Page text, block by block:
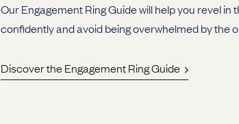
Our Engagement Ring Guide will help you revel in
confidently and avoid being overwhelmed by the
Discover the Engagement Ring Guide